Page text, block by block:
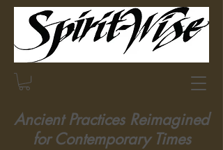
Ancient Practices Reimagined
for Contemporary Times